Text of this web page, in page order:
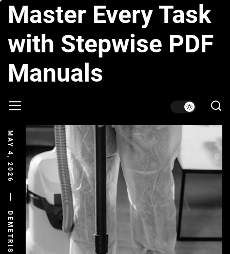
Skip
content
Master Every Task
with Stepwise PDF
Manuals
MAY 4, 2026
DEMETRIS